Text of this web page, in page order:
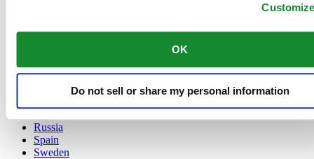
OK
Do not sell or share my personal information
Français
Netherlands
Russia
Spain
Sweden